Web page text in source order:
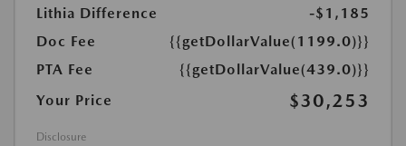
Lithia Difference
-$1,185
Doc Fee
{{getDollarValue(1199.0)}}
PTA Fee
{{getDollarValue(439.0)}}
Your Price
$30,253
Disclosure